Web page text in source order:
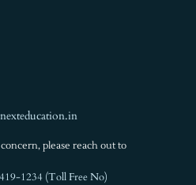
concern, please reach out to
1234 (Toll Free No)